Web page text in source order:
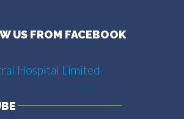
US FROM FACEBOOK
Hospital Limited